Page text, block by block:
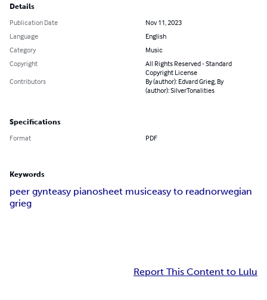
Details
Publication Date
Nov 11, 2023
Language
English
Category
Music
Copyright
All Rights Reserved - Standard
Copyright License
Contributors
By (author): Edvard Grieg, By
(author): SilverTonalities
Specifications
Format PDF
Keywords
peer gynteasy pianosheet musiceasy to readnorwegian
grieg
Report This Content to Lulu